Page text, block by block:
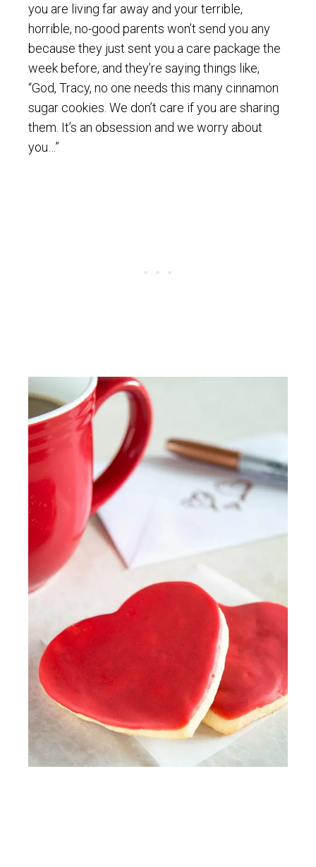
you are living far away and your terrible,
horrible, no-good parents won’t send you any
because they just sent you a care package the
week before, and they’re saying things like,
“God, Tracy, no one needs this many cinnamon
sugar cookies. We don’t care if you are sharing
them. It’s an obsession and we worry about
you…”